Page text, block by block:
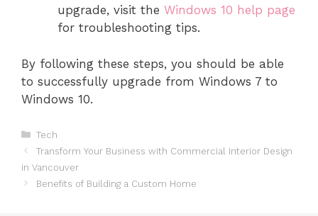
upgrade, visit the Windows 10 help page
for troubleshooting tips.
By following these steps, you should be able
to successfully upgrade from Windows 7 to
Windows 10.
Categories
Tech
Transform Your Business with Commercial Interior Design
in Vancouver
Benefits of Building a Custom Home